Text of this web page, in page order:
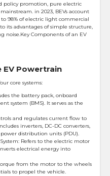
policy promotion, pure electric
in 2023, BEVs account
98% of electric light commercial
its advantages of simple structure,
noise.Key Components of an EV
Powertrain
core systems:
the battery pack, onboard
system (BMS). It serves as the
and regulates current flow to
inverters, DC-DC converters,
distribution units (PDU).
Refers to the electric motor
electrical energy into
from the motor to the wheels
to propel the vehicle.